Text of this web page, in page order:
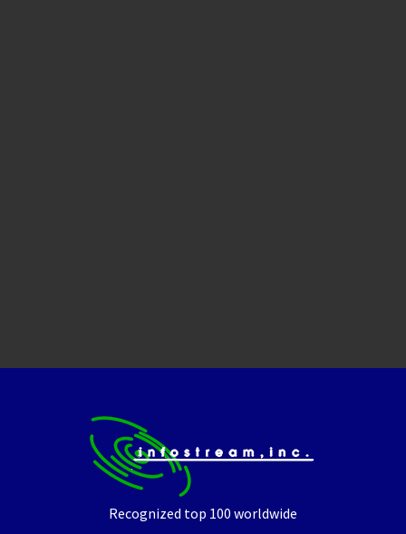
Recognized top 100 worldwide